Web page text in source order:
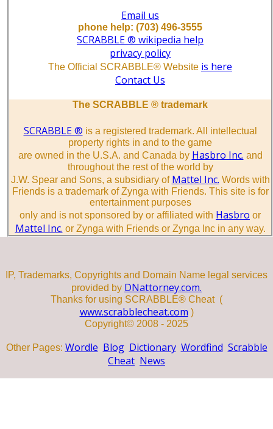
Email us
phone help: (703) 496-3555
SCRABBLE ® wikipedia help
privacy policy
The Official SCRABBLE® Website is here
Contact Us
The SCRABBLE ® trademark
SCRABBLE ® is a registered trademark. All intellectual
property rights in and to the game
are owned in the U.S.A. and Canada by Hasbro Inc. and
throughout the rest of the world by
J.W. Spear and Sons, a subsidiary of Mattel Inc. Words with
Friends is a trademark of Zynga with Friends. This site is for
entertainment purposes
only and is not sponsored by or affiliated with Hasbro or
Mattel Inc. or Zynga with Friends or Zynga Inc in any way.
IP, Trademarks, Copyrights and Domain Name legal services
provided by DNattorney.com.
Thanks for using SCRABBLE® Cheat (
www.scrabblecheat.com )
Copyright© 2008 - 2025
Other Pages: Wordle Blog Dictionary Wordfind Scrabble
Cheat News